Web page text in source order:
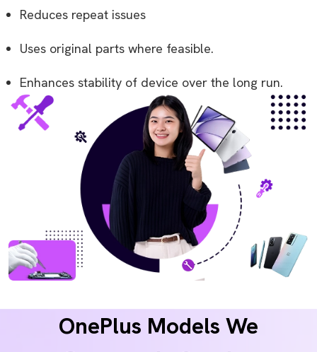
Reduces repeat issues
Uses original parts where feasible.
Enhances stability of device over the long run.
OnePlus Models We